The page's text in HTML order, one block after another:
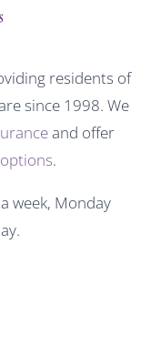
residents of
since 1998. We
and offer
.
week, Monday